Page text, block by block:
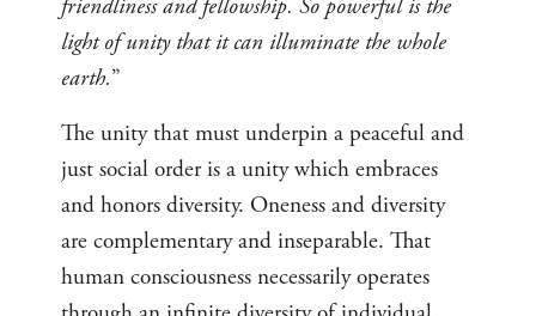
friendliness and fellowship. So powerful is the
light of unity that it can illuminate the whole
earth.”
The unity that must underpin a peaceful and
just social order is a unity which embraces
and honors diversity. Oneness and diversity
are complementary and inseparable. That
human consciousness necessarily operates